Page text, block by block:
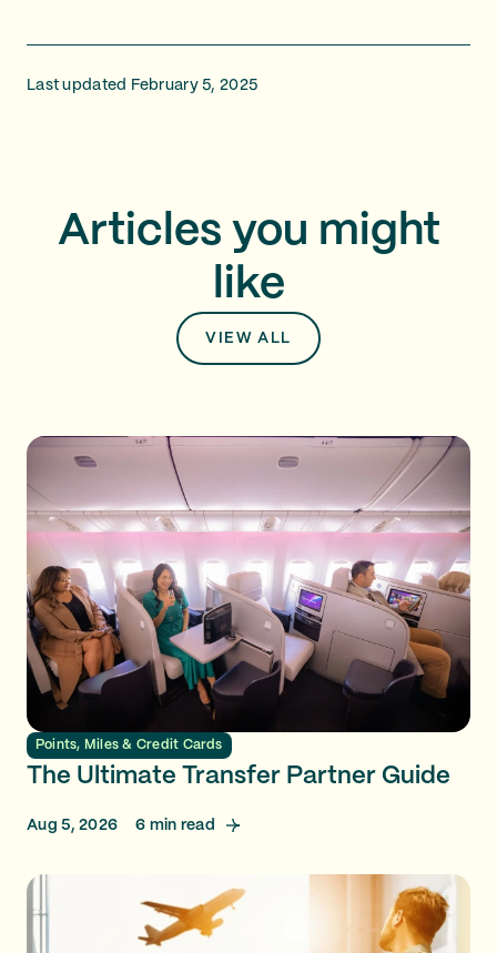
Last updated February 5, 2025
Articles you might
like
VIEW ALL
Points, Miles & Credit Cards
The Ultimate Transfer Partner Guide
Aug 5, 2026 6 min read